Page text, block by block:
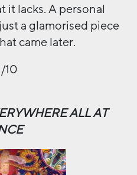
it lacks. A personal
a glamorised piece
came later.
10
ALL AT